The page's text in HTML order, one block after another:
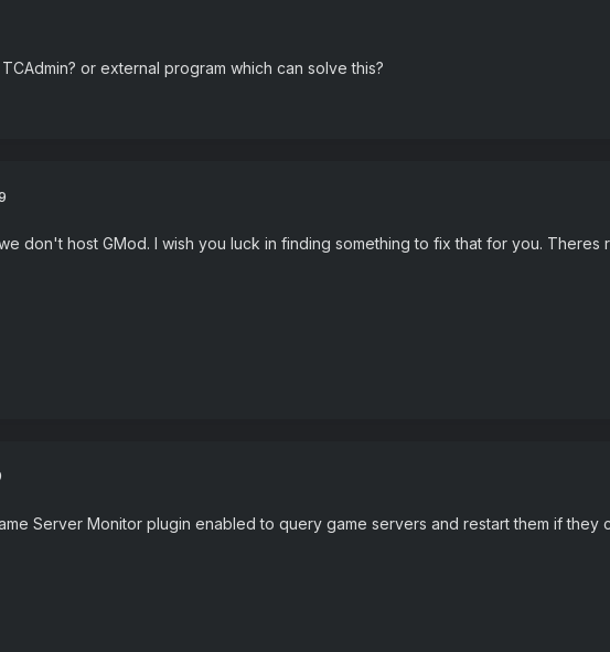
or external program which can solve this?
don't host GMod. I wish you luck in finding something to fix that for you. Theres
Server Monitor plugin enabled to query game servers and restart them if they